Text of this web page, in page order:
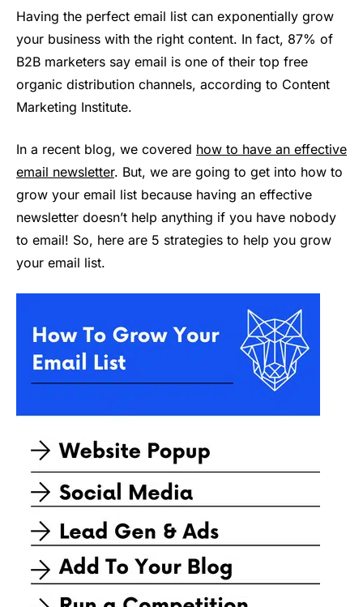
Having the perfect email list can exponentially grow
your business with the right content. In fact, 87% of
B2B marketers say email is one of their top free
organic distribution channels, according to Content
Marketing Institute.
In a recent blog, we covered how to have an effective
email newsletter. But, we are going to get into how to
grow your email list because having an effective
newsletter doesn’t help anything if you have nobody
to email! So, here are 5 strategies to help you grow
your email list.